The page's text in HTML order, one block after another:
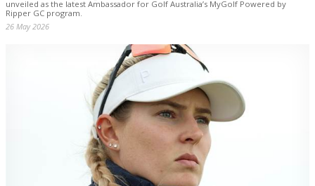
unveiled as the latest Ambassador for Golf Australia’s MyGolf Powered by
Ripper GC program.
26 May 2026